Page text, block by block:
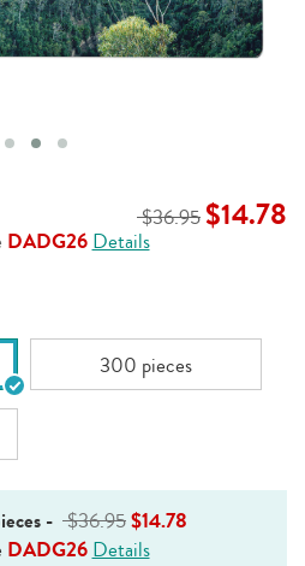
$36.95 $14.78
DADG26Details
300 pieces
- $36.95$14.78
DADG26Details